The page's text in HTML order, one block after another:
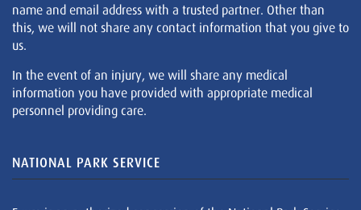
name and email address with a trusted partner. Other than
this, we will not share any contact information that you give to
us.
In the event of an injury, we will share any medical
information you have provided with appropriate medical
personnel providing care.
NATIONAL PARK SERVICE